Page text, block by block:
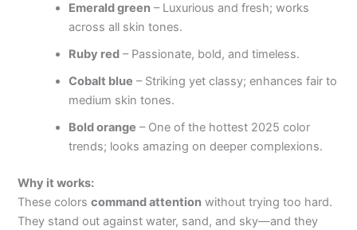
Emerald green – Luxurious and fresh; works
across all skin tones.
Ruby red – Passionate, bold, and timeless.
Cobalt blue – Striking yet classy; enhances fair to
medium skin tones.
Bold orange – One of the hottest 2025 color
trends; looks amazing on deeper complexions.
Why it works:
These colorscommand attention without trying too hard.
They stand out against water, sand, and sky—and they